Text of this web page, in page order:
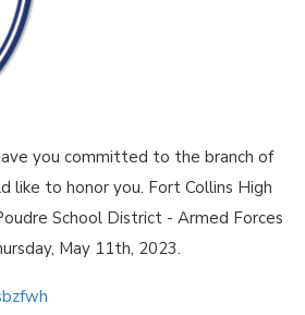
you committed to the branch of
like to honor you. Fort Collins High
School District - Armed Forces
May 11th, 2023.